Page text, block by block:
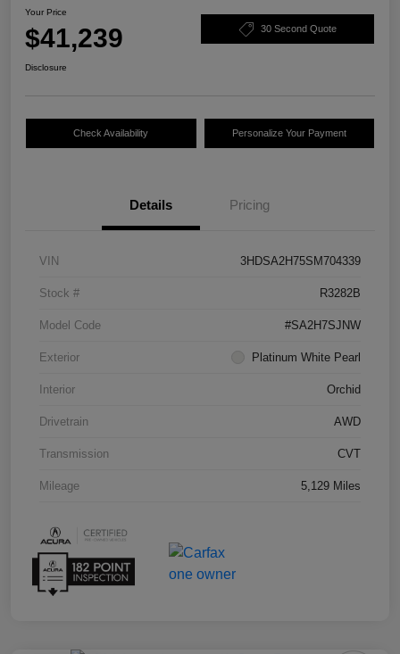
Your Price
$41,239 30 Second Quote
Disclosure
Check Availability Personalize Your Payment
Details Pricing
VIN 3HDSA2H75SM704339
Stock # R3282B
Model Code #SA2H7SJNW
Exterior Platinum White Pearl
Interior Orchid
Drivetrain AWD
Transmission CVT
Mileage 5,129 Miles